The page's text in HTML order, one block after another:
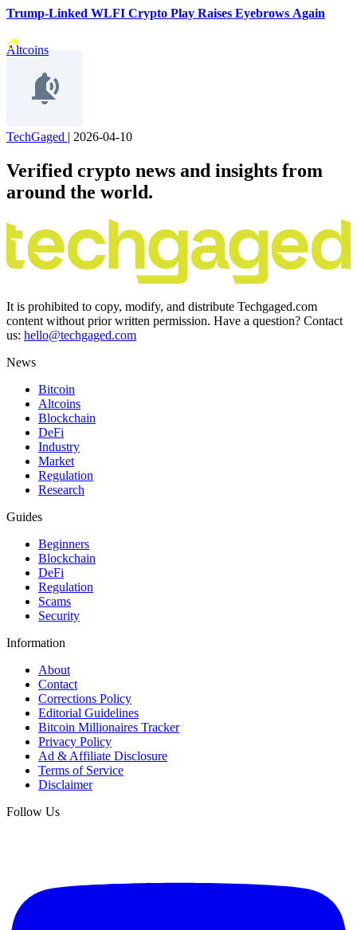
Trump-Linked WLFI Crypto Play Raises Eyebrows Again
Altcoins
TechGaged | 2026-04-10
Verified crypto news and insights from
around the world.
It is prohibited to copy, modify, and distribute Techgaged.com
content without prior written permission. Have a question? Contact
us: hello@techgaged.com
News
Bitcoin
Altcoins
Blockchain
DeFi
Industry
Market
Regulation
Research
Guides
Beginners
Blockchain
DeFi
Regulation
Scams
Security
Information
About
Contact
Corrections Policy
Editorial Guidelines
Bitcoin Millionaires Tracker
Privacy Policy
Ad & Affiliate Disclosure
Terms of Service
Disclaimer
Follow Us